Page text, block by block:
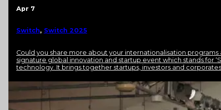
Apr 7
Switch, Switch 2025
Could you share more about your internationalisation programs
signature global innovation and startup event which stands for
technology. It brings together startups, investors and